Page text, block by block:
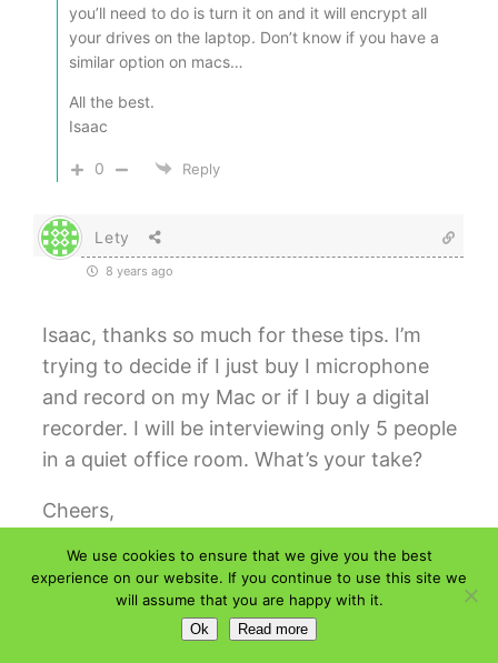
you’ll need to do is turn it on and it will encrypt all
your drives on the laptop. Don’t know if you have a
similar option on macs…
All the best.
Isaac
0 Reply
Lety
8 years ago
Isaac, thanks so much for these tips. I’m
trying to decide if I just buy I microphone
and record on my Mac or if I buy a digital
recorder. I will be interviewing only 5 people
in a quiet office room. What’s your take?
Cheers,
0 Reply
Author
We use cookies to ensure that we give you the best
experience on our website. If you continue to use this site we
will assume that you are happy with it.
Ok Read more